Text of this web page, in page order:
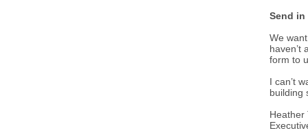
Send
We
haven’t
form to
I can’t
building
Heather